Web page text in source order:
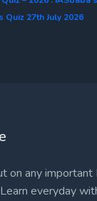
Quiz 27th July 2026
on any
everyday